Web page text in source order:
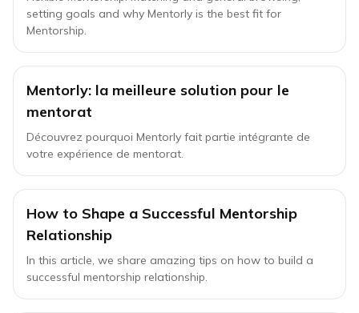
setting goals and why Mentorly is the best fit for
Mentorship.
Mentorly: la meilleure solution pour le
mentorat
Découvrez pourquoi Mentorly fait partie intégrante de
votre expérience de mentorat.
How to Shape a Successful Mentorship
Relationship
In this article, we share amazing tips on how to build a
successful mentorship relationship.